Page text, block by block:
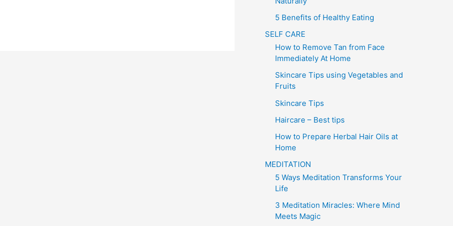
5 Benefits of Healthy Eating
SELF CARE
How to Remove Tan from Face
Immediately At Home
Skincare Tips using Vegetables and
Fruits
Skincare Tips
Haircare – Best tips
How to Prepare Herbal Hair Oils at
Home
MEDITATION
5 Ways Meditation Transforms Your
Life
3 Meditation Miracles: Where Mind
Meets Magic